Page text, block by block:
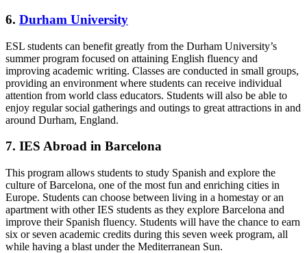
6. Durham University
ESL students can benefit greatly from the Durham University’s
summer program focused on attaining English fluency and
improving academic writing. Classes are conducted in small groups,
providing an environment where students can receive individual
attention from world class educators. Students will also be able to
enjoy regular social gatherings and outings to great attractions in and
around Durham, England.
7. IES Abroad in Barcelona
This program allows students to study Spanish and explore the
culture of Barcelona, one of the most fun and enriching cities in
Europe. Students can choose between living in a homestay or an
apartment with other IES students as they explore Barcelona and
improve their Spanish fluency. Students will have the chance to earn
six or seven academic credits during this seven week program, all
while having a blast under the Mediterranean Sun.